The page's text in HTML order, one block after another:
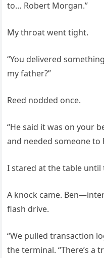
to… Robert Morgan.”
My throat went tight.
“You delivered
my father?”
Reed nodded once.
“He said it was on your
and needed someone to
I stared at the table until
A knock came.
flash drive.
“We pulled transaction
the terminal. “There’s a